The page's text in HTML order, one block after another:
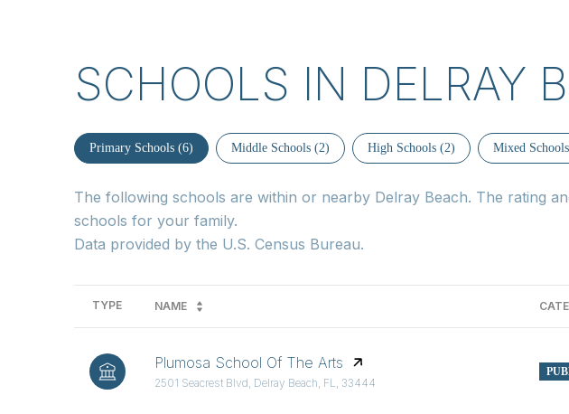
SCHOOLS IN DELRAY
Primary Schools (6) Middle Schools (2) High Schools (2) Mixed
The following schools are within or nearby Delray Beach. The rating
schools for your family.
TYPE NAME
Plumosa School Of The Arts
2501 Seacrest Blvd, Delray Beach, FL, 33444